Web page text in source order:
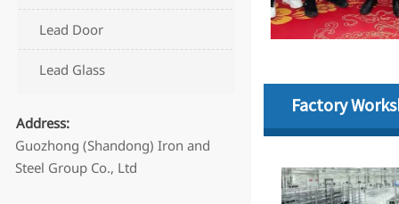
Lead Door
Lead Glass
Address:
Guozhong (Shandong) Iron and
Steel Group Co., Ltd
Factory